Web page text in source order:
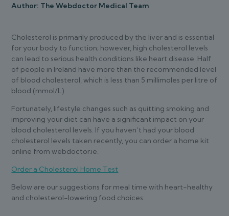
Author: The Webdoctor Medical Team
Cholesterol is primarily produced by the liver and is essential
for your body to function; however, high cholesterol levels
can lead to serious health conditions like heart disease. Half
of people in Ireland have more than the recommended level
of blood cholesterol, which is less than 5 millimoles per litre of
blood (mmol/L).
Fortunately, lifestyle changes such as quitting smoking and
improving your diet can have a significant impact on your
blood cholesterol levels. If you haven’t had your blood
cholesterol levels taken recently, you can order a home kit
online from webdoctor.ie.
Order a Cholesterol Home Test
Below are our suggestions for meal time with heart-healthy
and cholesterol-lowering food choices: